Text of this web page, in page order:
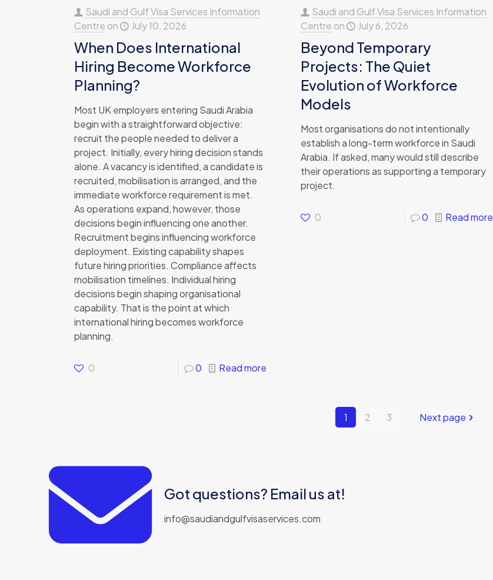
Saudi and Gulf Visa Services Information
Centre on July 10, 2026
When Does International
Hiring Become Workforce
Planning?
Most UK employers entering Saudi Arabia
begin with a straightforward objective:
recruit the people needed to deliver a
project. Initially, every hiring decision stands
alone. A vacancy is identified, a candidate is
recruited, mobilisation is arranged, and the
immediate workforce requirement is met.
As operations expand, however, those
decisions begin influencing one another.
Recruitment begins influencing workforce
deployment. Existing capability shapes
future hiring priorities. Compliance affects
mobilisation timelines. Individual hiring
decisions begin shaping organisational
capability. That is the point at which
international hiring becomes workforce
planning.
0 0 Read more
Saudi and Gulf Visa Services Information
Centre on July 6, 2026
Beyond Temporary
Projects: The Quiet
Evolution of Workforce
Models
Most organisations do not intentionally
establish a long-term workforce in Saudi
Arabia. If asked, many would still describe
their operations as supporting a temporary
project.
0 0 Read more
1 2 3 Next page
Got questions? Email us at!
info@saudiandgulfvisaservices.com